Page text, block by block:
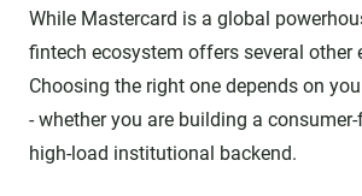
While Mastercard is a global
fintech ecosystem offers several other
Choosing the right one depends on
- whether you are building a
high-load institutional backend.